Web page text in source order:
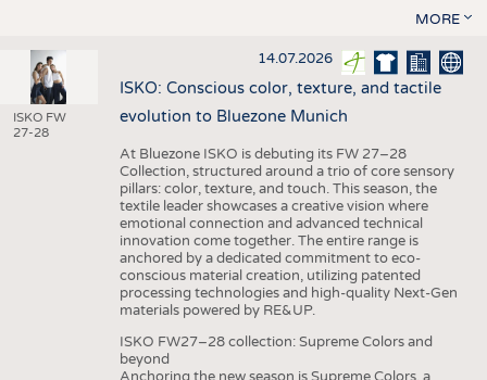
MORE
ISKO FW
27-28
14.07.2026
ISKO: Conscious color, texture, and tactile
evolution to Bluezone Munich
At Bluezone ISKO is debuting its FW 27–28
Collection, structured around a trio of core sensory
pillars: color, texture, and touch. This season, the
textile leader showcases a creative vision where
emotional connection and advanced technical
innovation come together. The entire range is
anchored by a dedicated commitment to eco-
conscious material creation, utilizing patented
processing technologies and high-quality Next-Gen
materials powered by RE&UP.
ISKO FW27–28 collection: Supreme Colors and
beyond
Anchoring the new season is Supreme Colors, a